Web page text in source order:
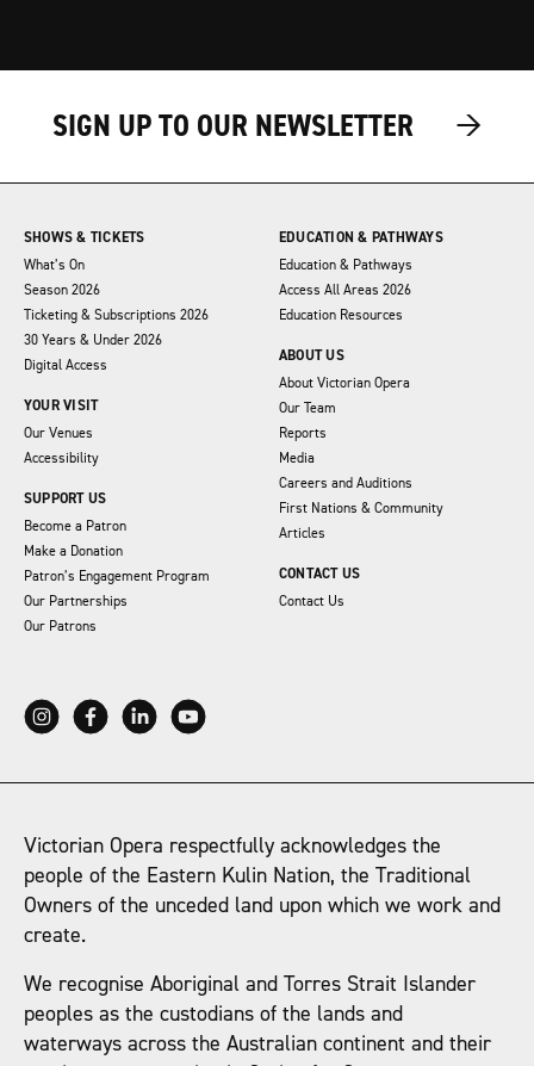
SIGN UP TO OUR NEWSLETTER →
→
SHOWS & TICKETS
What’s On
Season 2026
Ticketing & Subscriptions 2026
30 Years & Under 2026
Digital Access
YOUR VISIT
Our Venues
Accessibility
SUPPORT US
Become a Patron
Make a Donation
Patron’s Engagement Program
Our Partnerships
Our Patrons
EDUCATION & PATHWAYS
Education & Pathways
Access All Areas 2026
Education Resources
ABOUT US
About Victorian Opera
Our Team
Reports
Media
Careers and Auditions
First Nations & Community
Articles
CONTACT US
Contact Us
Victorian Opera respectfully acknowledges the
people of the Eastern Kulin Nation, the Traditional
Owners of the unceded land upon which we work and
create.
We recognise Aboriginal and Torres Strait Islander
peoples as the custodians of the lands and
waterways across the Australian continent and their